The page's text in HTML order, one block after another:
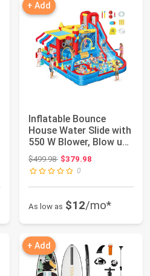
+ Add
Inflatable Bounce
House Water Slide with
550 W Blower, Blow up
10-in-1 W...
$499.98Original price: $499.98
$379.98
0
As low as $12/mo*
+ Add